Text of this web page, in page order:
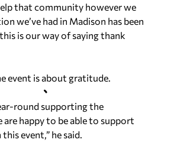
that community however we
we’ve had in Madison has been
is our way of saying thank
event is about gratitude.
round supporting the
happy to be able to support
event,” he said.